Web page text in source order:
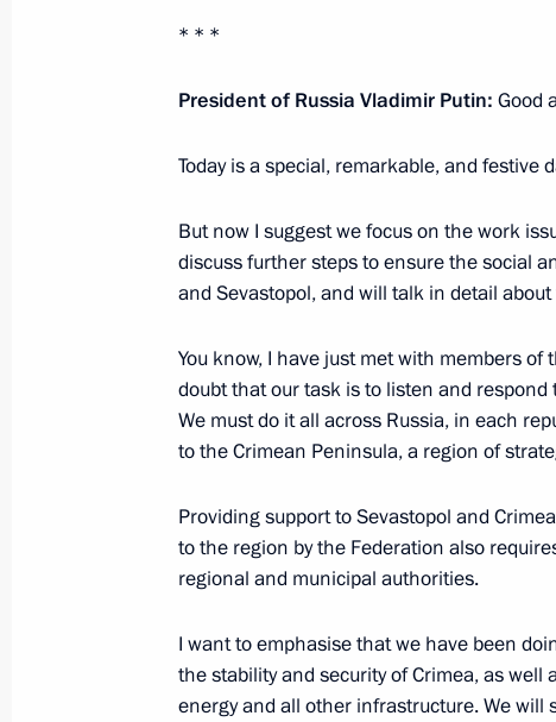
The law regulating the legal status of
Federation after the Republic of
June 11, 2021, 13:15
Concert in honour of anniversary of
March 18, 2021, 18:30
March 18, 2021, 17:15
March 18, 2021, 15:20
* * *
President of Russia Vladimir Putin: Good
Today is a special, remarkable, and festive
But now I suggest we focus on the work
discuss further steps to ensure the social
and Sevastopol, and will talk in detail
You know, I have just met with members
doubt that our task is to listen and
We must do it all across Russia, in each
to the Crimean Peninsula, a region of
Providing support to Sevastopol and
to the region by the Federation also
regional and municipal authorities.
I want to emphasise that we have been
the stability and security of Crimea, as
energy and all other infrastructure. We